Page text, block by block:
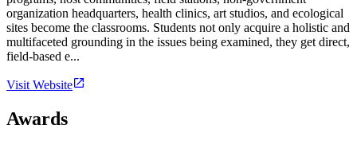
organization headquarters, health clinics, art studios, and ecological
sites become the classrooms. Students not only acquire a holistic and
multifaceted grounding in the issues being examined, they get direct,
field-based e...
Visit Website
Awards